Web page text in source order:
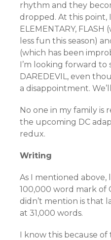
rhythm and they
dropped. At this point,
ELEMENTARY,
less fun this season)
(which has been
I’m looking forward to
DAREDEVIL, even
a disappointment.
No one in my family is
the upcoming DC
redux.
Writing
As I mentioned above,
100,000 word mark of
didn’t mention is that
at 31,000 words.
I know this because